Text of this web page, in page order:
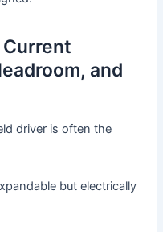
and
driver is often the
but electrically